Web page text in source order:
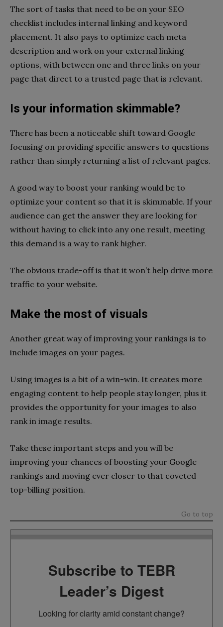
The sort of tasks that need to be on your SEO
checklist includes internal linking and keyword
placement. It also pays to optimize each meta
description and work on your external linking
options, with between one and three links on your
page that direct to a trusted page that is relevant.
Is your information skimmable?
There has been a noticeable shift toward Google
focusing on providing specific answers to questions
rather than simply returning a list of relevant pages.
A good way to boost your ranking would be to
optimize your content so that it is skimmable. If your
audience can get the answer they are looking for
without having to click into any one result, meeting
this demand is a way to rank higher.
The obvious trade-off is that it won’t help drive more
traffic to your website.
Make the most of visuals
Another great way of improving your rankings is to
include images on your pages.
Using images is a bit of a win-win. It creates more
engaging content to help people stay longer, plus it
provides the opportunity for your images to also
rank in image results.
Take these important steps and you will be
improving your chances of boosting your Google
rankings and moving ever closer to that coveted
top-billing position.
Go to top
Subscribe to TEBR
Leader’s Digest
Looking for clarity amid constant change?